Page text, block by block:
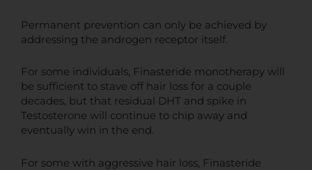
Permanent prevention can only be achieved by
addressing the androgen receptor itself.
For some individuals, Finasteride monotherapy will
be sufficient to stave off hair loss for a couple
decades, but that residual DHT and spike in
Testosterone will continue to chip away and
eventually win in the end.
For some with aggressive hair loss, Finasteride